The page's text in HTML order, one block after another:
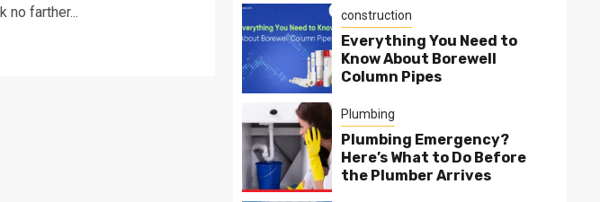
no farther...
construction
Everything You Need to
Know About Borewell
Column Pipes
Plumbing
Plumbing Emergency?
Here’s What to Do Before
the Plumber Arrives